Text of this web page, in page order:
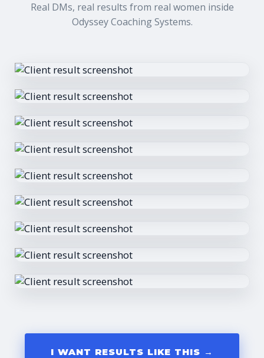
Real DMs, real results from real women inside
Odyssey Coaching Systems.
I WANT RESULTS LIKE THIS →